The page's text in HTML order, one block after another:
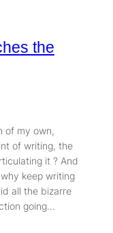
the
of my own,
of writing, the
it ? And
keep writing
all the bizarre
going…